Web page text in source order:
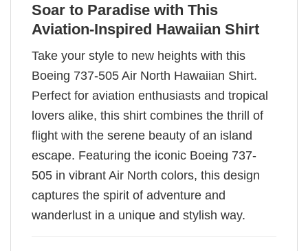
Soar to Paradise with This
Aviation-Inspired Hawaiian Shirt
Take your style to new heights with this
Boeing 737-505 Air North Hawaiian Shirt.
Perfect for aviation enthusiasts and tropical
lovers alike, this shirt combines the thrill of
flight with the serene beauty of an island
escape. Featuring the iconic Boeing 737-
505 in vibrant Air North colors, this design
captures the spirit of adventure and
wanderlust in a unique and stylish way.